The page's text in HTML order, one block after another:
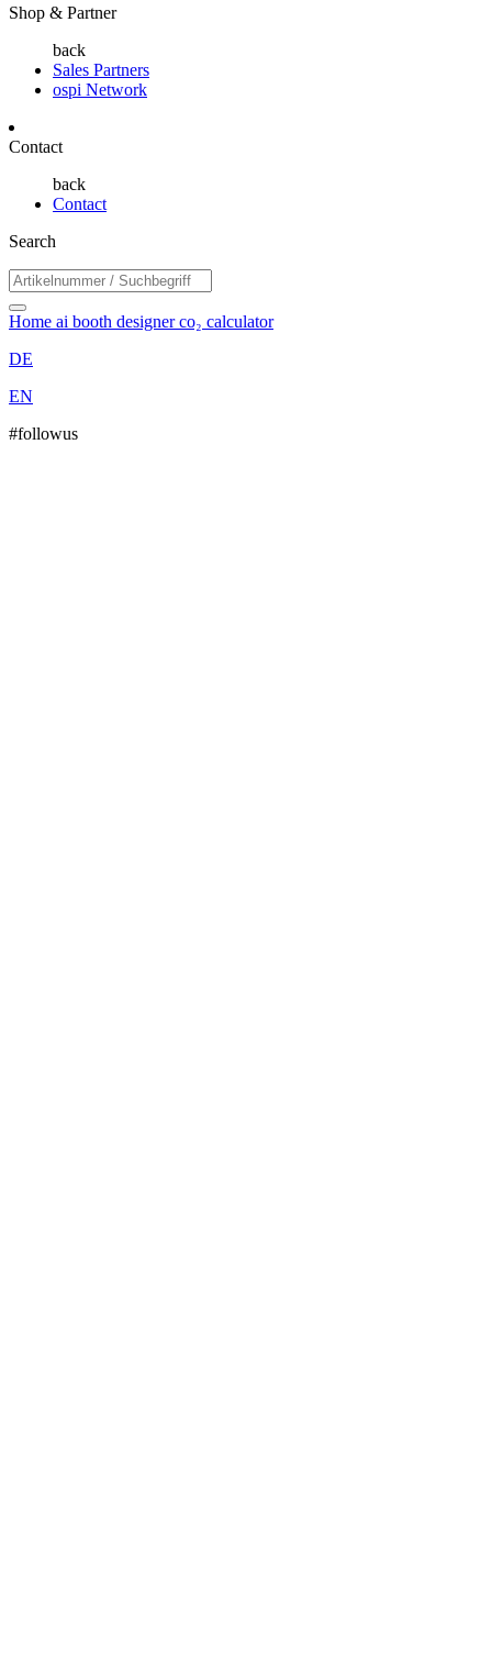
Shop & Partner
back
Sales Partners
ospi Network
Contact
back
Contact
Search
Home ai booth designerco₂ calculator
DE
EN
#followus